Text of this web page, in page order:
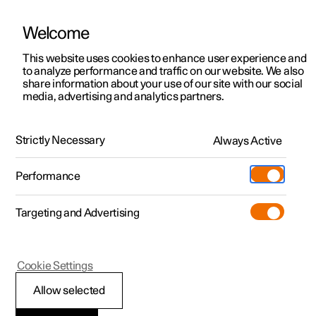
ManualVideo gallerySoftware updates
Polestar 2 - 2025
Ending charging of an
Welcome
This website uses cookies to enhance user experience and
to analyze performance and traffic on our website. We also
share information about your use of our site with our social
media, advertising and analytics partners.
Strictly Necessary Always Active
Performance
Targeting and Advertising
Allow selected
Cookie Settings